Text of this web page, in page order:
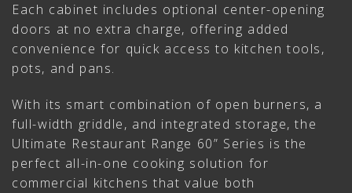
Each cabinet includes optional center-opening
doors at no extra charge, offering added
convenience for quick access to kitchen tools,
pots, and pans.
With its smart combination of open burners, a
full-width griddle, and integrated storage, the
Ultimate Restaurant Range 60” Series is the
perfect all-in-one cooking solution for
commercial kitchens that value both